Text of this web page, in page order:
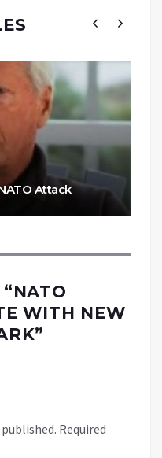
Attack
NATO
WITH NEW
”
Required